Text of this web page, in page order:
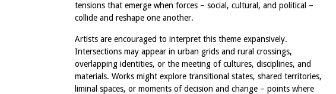
tensions that emerge when forces – social, cultural, and political –
collide and reshape one another.
Artists are encouraged to interpret this theme expansively.
Intersections may appear in urban grids and rural crossings,
overlapping identities, or the meeting of cultures, disciplines, and
materials. Works might explore transitional states, shared territories,
liminal spaces, or moments of decision and change – points where